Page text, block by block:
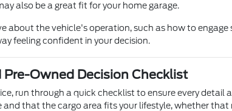
also be a great fit for your home garage.
about the vehicle's operation, such as how to
feeling confident in your decision.
Pre-Owned Decision Checklist
run through a quick checklist to ensure every
and that the cargo area fits your lifestyle, whether that